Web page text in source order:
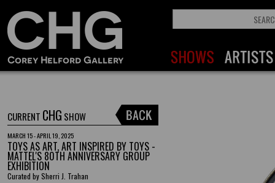
CURRENT CHG SHOW
MARCH 15 - APRIL 19, 2025
TOYS AS ART, ART INSPIRED BY TOYS -
MATTEL'S 80TH ANNIVERSARY GROUP
EXHIBITION
Curated by Sherri J. Trahan